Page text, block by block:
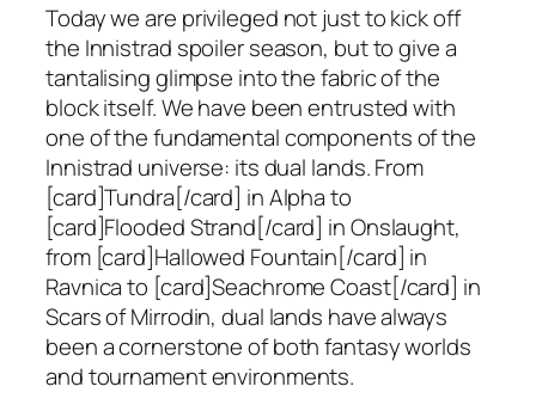
Today we are privileged not just to kick off
the Innistrad spoiler season, but to give a
tantalising glimpse into the fabric of the
block itself. We have been entrusted with
one of the fundamental components of the
Innistrad universe: its dual lands. From
[card]Tundra[/card] in Alpha to
[card]Flooded Strand[/card] in Onslaught,
from [card]Hallowed Fountain[/card] in
Ravnica to [card]Seachrome Coast[/card] in
Scars of Mirrodin, dual lands have always
been a cornerstone of both fantasy worlds
and tournament environments.